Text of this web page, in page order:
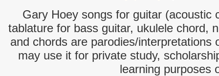
Gary Hoey songs for guitar (acoustic
tablature for bass guitar, ukulele chord,
and chords are parodies/interpretations
may use it for private study,
learning purposes